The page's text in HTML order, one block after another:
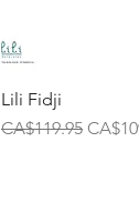
Lili Fidji
Regular Price
CA$119.95 Sale